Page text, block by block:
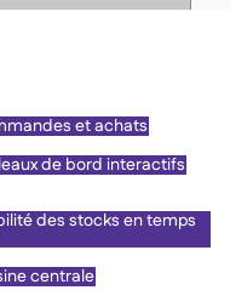
et achats
de bord interactifs
des stocks en temps
centrale